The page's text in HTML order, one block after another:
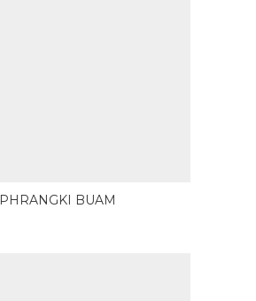
PHRANGKI BUAM